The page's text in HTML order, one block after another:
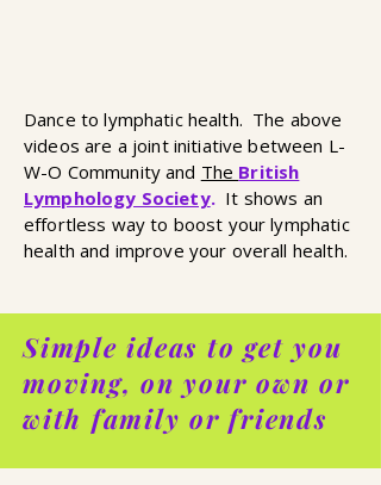
Dance to lymphatic health. The above
videos are a joint initiative between L-
W-O Community and The British
Lymphology Society.It shows an
effortless way to boost your lymphatic
health and improve your overall health.
Simple ideas to get you
moving, on your own or
with family or friends